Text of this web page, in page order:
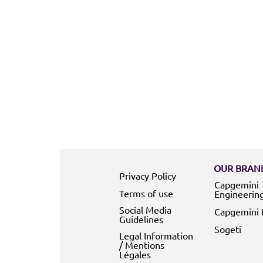
Privacy Policy
Terms of use
Social Media
Guidelines
Legal Information
/ Mentions
Légales
OUR
Capgemini
Capgemini
Sogeti